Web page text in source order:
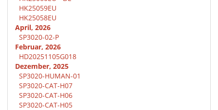
HK25059EU
HK25058EU
April, 2026
SP3020-02-P
Februar, 2026
HD20251105G018
Dezember, 2025
SP3020-HUMAN-01
SP3020-CAT-H07
SP3020-CAT-H06
SP3020-CAT-H05